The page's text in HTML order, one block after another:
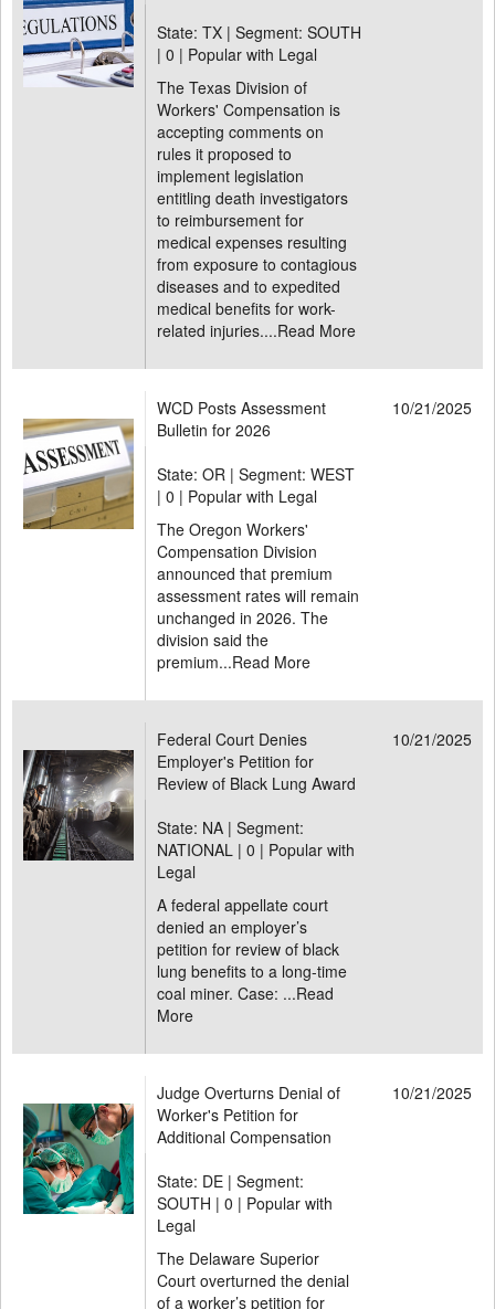
State: TX | Segment: SOUTH
| 0 | Popular with Legal
The Texas Division of
Workers' Compensation is
accepting comments on
rules it proposed to
implement legislation
entitling death investigators
to reimbursement for
medical expenses resulting
from exposure to contagious
diseases and to expedited
medical benefits for work-
related injuries....Read More
WCD Posts Assessment
Bulletin for 2026
10/21/2025
State: OR | Segment: WEST
| 0 | Popular with Legal
The Oregon Workers'
Compensation Division
announced that premium
assessment rates will remain
unchanged in 2026. The
division said the
premium...Read More
Federal Court Denies
Employer's Petition for
Review of Black Lung Award
10/21/2025
State: NA | Segment:
NATIONAL | 0 | Popular with
Legal
A federal appellate court
denied an employer’s
petition for review of black
lung benefits to a long-time
coal miner. Case: ...Read
More
Judge Overturns Denial of
Worker's Petition for
Additional Compensation
10/21/2025
State: DE | Segment:
SOUTH | 0 | Popular with
Legal
The Delaware Superior
Court overturned the denial
of a worker’s petition for